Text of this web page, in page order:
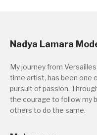
Nadya Lamara
My journey from
time artist, has been one
pursuit of passion.
the courage to follow my
others to do the same.